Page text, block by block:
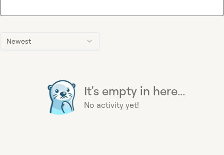
Newest
It's empty in here...
No activity yet!